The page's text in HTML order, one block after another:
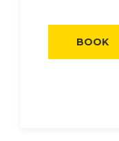
BOOK